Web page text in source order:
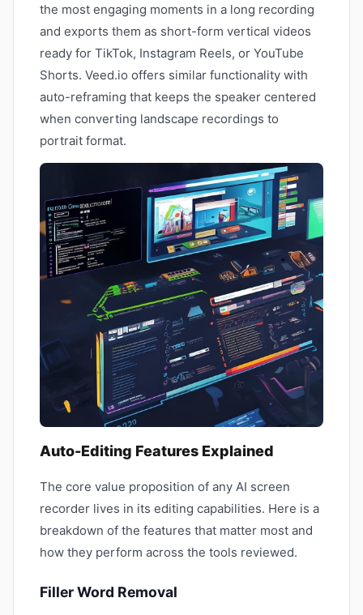
the most engaging moments in a long recording
and exports them as short-form vertical videos
ready for TikTok, Instagram Reels, or YouTube
Shorts. Veed.io offers similar functionality with
auto-reframing that keeps the speaker centered
when converting landscape recordings to
portrait format.
Auto-Editing Features Explained
The core value proposition of any AI screen
recorder lives in its editing capabilities. Here is a
breakdown of the features that matter most and
how they perform across the tools reviewed.
Filler Word Removal